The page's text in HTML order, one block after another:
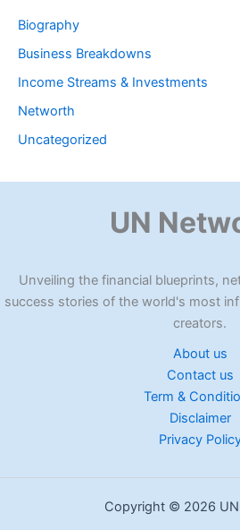
Biography
Business Breakdowns
Income Streams & Investments
Networth
Uncategorized
UN
Unveiling the financial blueprints,
success stories of the world's most
creators.
About us
Contact us
Term &
Disclaimer
Privacy
Copyright © 2026